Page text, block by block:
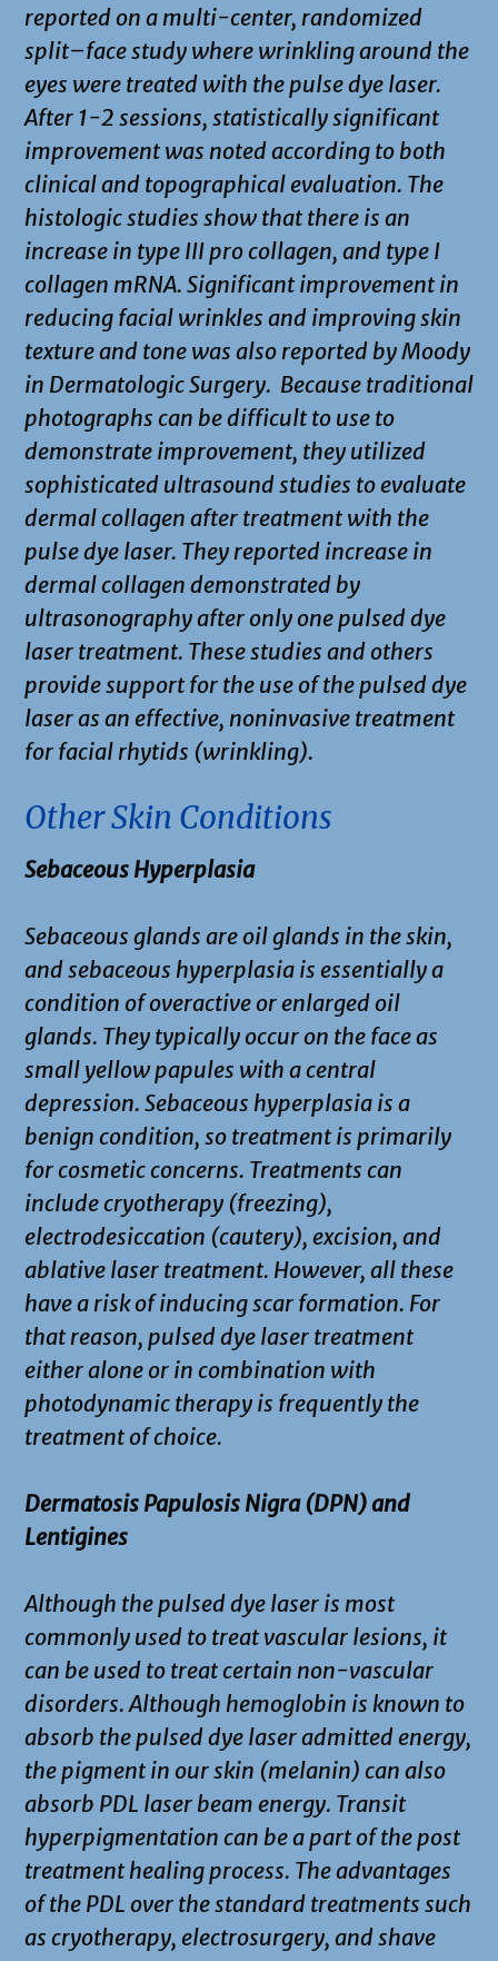
reported on a multi-center, randomized
split–face study where wrinkling around the
eyes were treated with the pulse dye laser.
After 1-2 sessions, statistically significant
improvement was noted according to both
clinical and topographical evaluation. The
histologic studies show that there is an
increase in type III pro collagen, and type I
collagen mRNA. Significant improvement in
reducing facial wrinkles and improving skin
texture and tone was also reported by Moody
in Dermatologic Surgery. Because traditional
photographs can be difficult to use to
demonstrate improvement, they utilized
sophisticated ultrasound studies to evaluate
dermal collagen after treatment with the
pulse dye laser. They reported increase in
dermal collagen demonstrated by
ultrasonography after only one pulsed dye
laser treatment. These studies and others
provide support for the use of the pulsed dye
laser as an effective, noninvasive treatment
for facial rhytids (wrinkling).
Other Skin Conditions
Sebaceous Hyperplasia
Sebaceous glands are oil glands in the skin,
and sebaceous hyperplasia is essentially a
condition of overactive or enlarged oil
glands. They typically occur on the face as
small yellow papules with a central
depression. Sebaceous hyperplasia is a
benign condition, so treatment is primarily
for cosmetic concerns. Treatments can
include cryotherapy (freezing),
electrodesiccation (cautery), excision, and
ablative laser treatment. However, all these
have a risk of inducing scar formation. For
that reason, pulsed dye laser treatment
either alone or in combination with
photodynamic therapy is frequently the
treatment of choice.
Dermatosis Papulosis Nigra (DPN) and
Lentigines
Although the pulsed dye laser is most
commonly used to treat vascular lesions, it
can be used to treat certain non-vascular
disorders. Although hemoglobin is known to
absorb the pulsed dye laser admitted energy,
the pigment in our skin (melanin) can also
absorb PDL laser beam energy. Transit
hyperpigmentation can be a part of the post
treatment healing process. The advantages
of the PDL over the standard treatments such
as cryotherapy, electrosurgery, and shave